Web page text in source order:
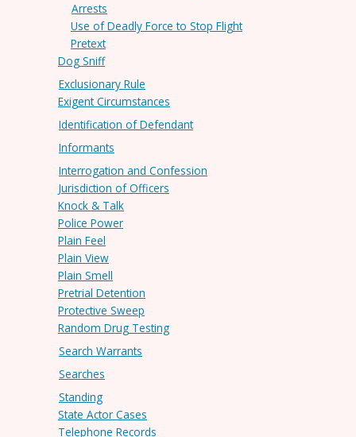
Arrests
Use of Deadly Force to Stop Flight
Pretext
Dog Sniff
Exclusionary Rule
Exigent Circumstances
Identification of Defendant
Informants
Interrogation and Confession
Jurisdiction of Officers
Knock & Talk
Police Power
Plain Feel
Plain View
Plain Smell
Pretrial Detention
Protective Sweep
Random Drug Testing
Search Warrants
Searches
Standing
State Actor Cases
Telephone Records